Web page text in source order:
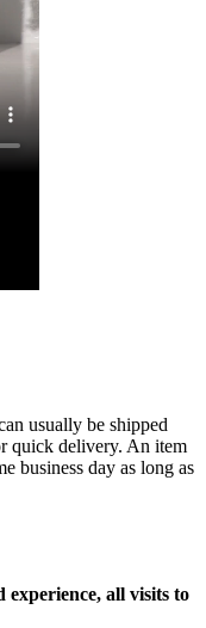
usually be shipped
quick delivery. An item
business day as long as
experience, all visits to